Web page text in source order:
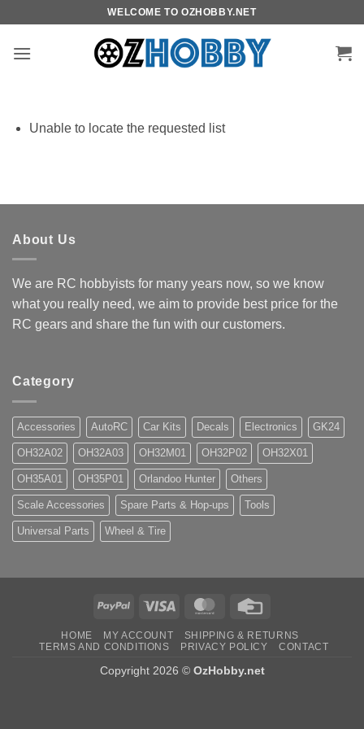
content
WELCOME TO OZHOBBY.NET
Unable to locate the requested list
About Us
We are RC hobbyists for many years now, so we know
what you really need, we aim to provide best price for the
RC gears and share the fun with our customers.
Category
Accessories AutoRC Car Kits Decals Electronics GK24
OH32A02 OH32A03 OH32M01 OH32P02 OH32X01
OH35A01 OH35P01 Orlandoo Hunter Others
Scale Accessories Spare Parts & Hop-ups Tools
Universal Parts Wheel & Tire
PayPal Visa MasterCard
HOME MY ACCOUNT
SHIPPING & RETURNS
TERMS AND CONDITIONS
PRIVACY POLICY CONTACT
Copyright 2026 © OzHobby.net